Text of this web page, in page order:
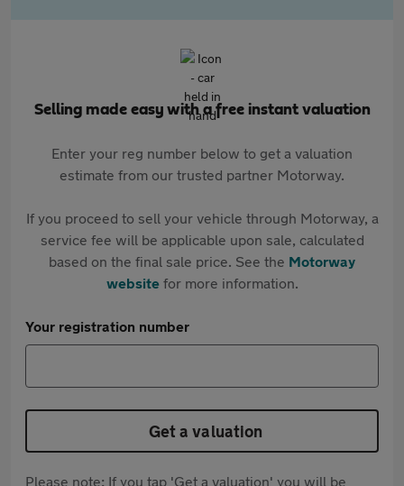
Selling made easy with a free instant valuation
Enter your reg number below to get a valuation
estimate from our trusted partner Motorway.
If you proceed to sell your vehicle through Motorway, a
service fee will be applicable upon sale, calculated
based on the final sale price. See the Motorway
websitefor more information.
Your registration number
Get a valuation
Please note: If you tap 'Get a valuation' you will be